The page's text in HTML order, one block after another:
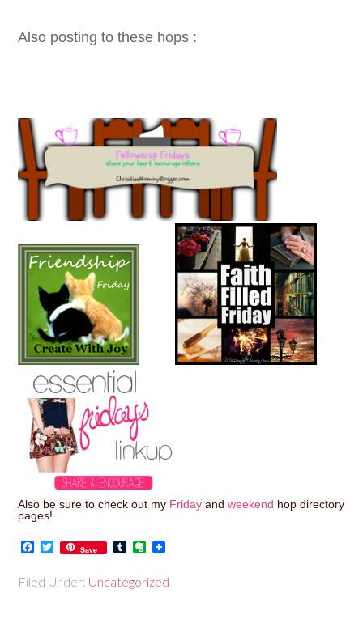
Also posting to these hops :
Also be sure to check out my Fridayandweekend hop directory
pages!
Facebook
Twitter
Save TumblrEvernote
Filed Under: Uncategorized